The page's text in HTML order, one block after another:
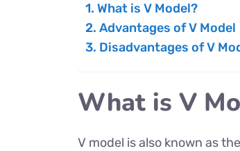
What is V Model?
Advantages of V Model
Disadvantages of V
What is V
V model is also known as